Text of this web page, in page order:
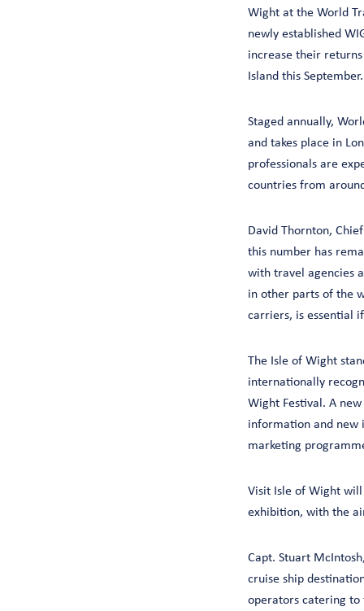
Wight at the World
newly established
increase their
Island this September.
Staged annually,
and takes place in
professionals are
countries from
David Thornton,
this number has
with travel agencies
in other parts of the
carriers, is essential
The Isle of Wight
internationally
Wight Festival. A
information and new
marketing
Visit Isle of Wight
exhibition, with the
Capt. Stuart
cruise ship
operators catering to